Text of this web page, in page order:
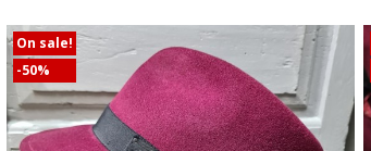
On sale!
-50%